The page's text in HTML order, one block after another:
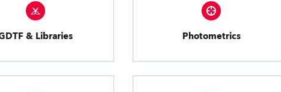
& Libraries Photometrics